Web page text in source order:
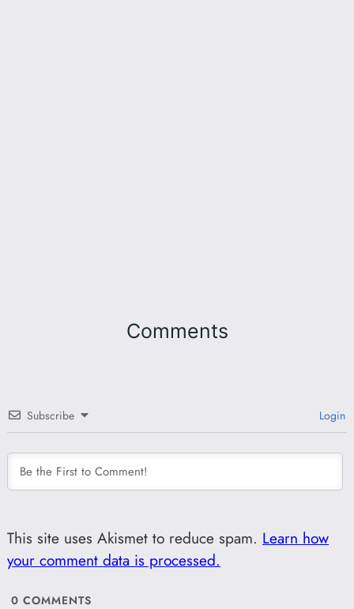
Comments
Subscribe Login
This site uses Akismet to reduce spam. Learn how
your comment data is processed.
0 COMMENTS